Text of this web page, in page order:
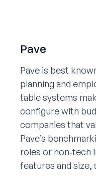
Pave
Pave is best
planning and
table systems
configure with
companies that
Pave’s
roles or non‑tech
features and size,